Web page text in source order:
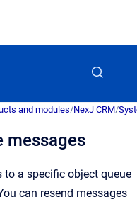
and modules/NexJ CRM/
messages
to a specific object queue
can resend messages